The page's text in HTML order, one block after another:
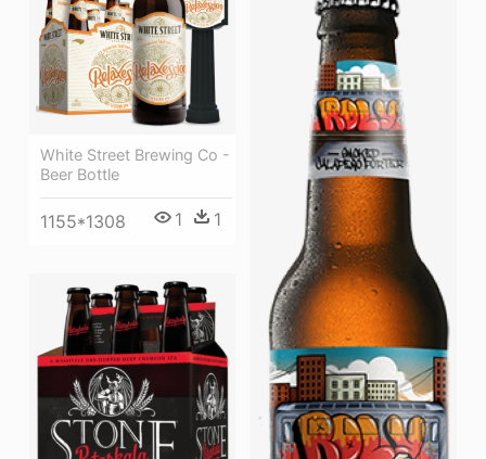
White Street Brewing Co -
Beer Bottle
1155*1308 1 1